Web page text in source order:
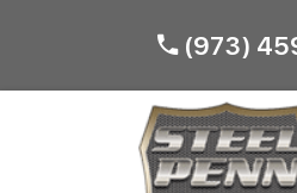
(973)